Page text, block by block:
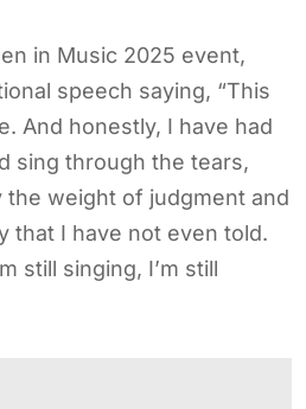
in Music 2025 event,
speech saying, “This
And honestly, I have had
sing through the tears,
the weight of judgment and
that I have not even told.
still singing, I’m still